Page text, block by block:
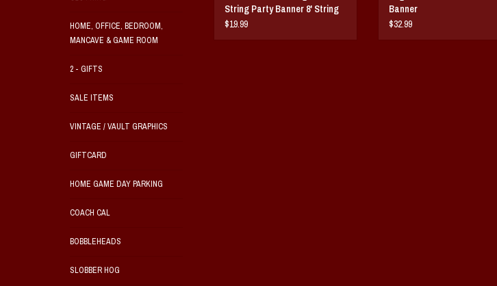
HOME, OFFICE, BEDROOM,
MANCAVE & GAME ROOM
2 - GIFTS
SALE ITEMS
VINTAGE / VAULT GRAPHICS
GIFTCARD
HOME GAME DAY PARKING
COACH CAL
BOBBLEHEADS
SLOBBER HOG
String Party Banner 8' String
$19.99
Banner
$32.99